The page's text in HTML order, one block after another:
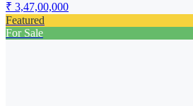
₹ 3,47,00,000
Featured
For Sale